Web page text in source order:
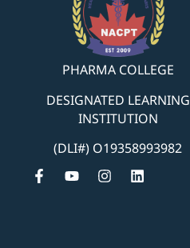
PHARMA COLLEGE
DESIGNATED LEARNING
INSTITUTION
(DLI#) O19358993982